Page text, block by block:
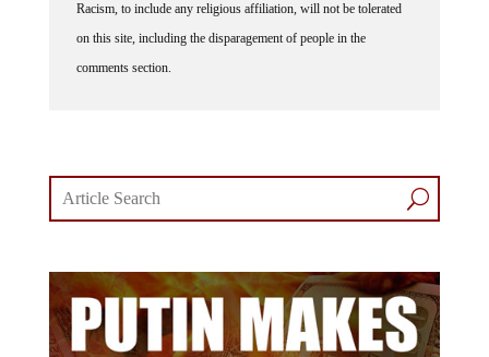
Racism, to include any religious affiliation, will not be tolerated
on this site, including the disparagement of people in the
comments section.